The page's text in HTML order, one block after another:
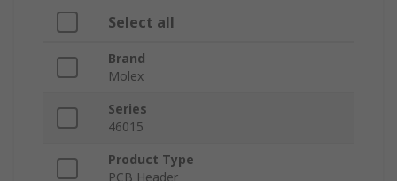
Select all
Brand
Molex
Series
46015
Product Type
PCB Header